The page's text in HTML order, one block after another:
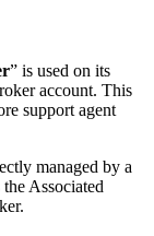
” is used on its
account. This
support agent
managed by a
Associated